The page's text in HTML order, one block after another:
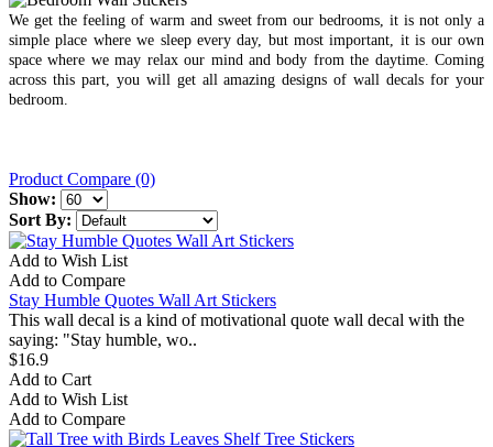
We get the feeling of warm and sweet from our bedrooms, it is not only a
simple place where we sleep every day, but most important, it is our own
space where we may relax our mind and body from the daytime. Coming
across this part, you will get all amazing designs of wall decals for your
bedroom.
Product Compare (0)
Show:
Sort By:
Add to Wish List
Add to Compare
Stay Humble Quotes Wall Art Stickers
This wall decal is a kind of motivational quote wall decal with the
saying: "Stay humble, wo..
$16.9
Add to Cart
Add to Wish List
Add to Compare